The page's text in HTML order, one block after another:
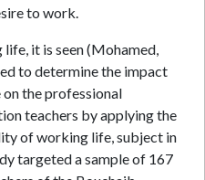
to work.
it is seen (Mohamed,
to determine the impact
the professional
teachers by applying the
of working life, subject in
targeted a sample of 167